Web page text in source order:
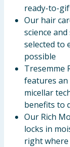
ready-to-
Our hair
science
selected to
possible
Tresemme
features an
micellar
benefits to
Our Rich
locks in
right